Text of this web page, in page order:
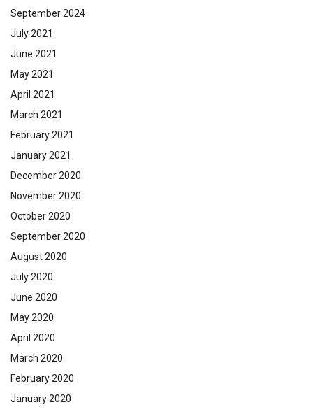
September 2024
July 2021
June 2021
May 2021
April 2021
March 2021
February 2021
January 2021
December 2020
November 2020
October 2020
September 2020
August 2020
July 2020
June 2020
May 2020
April 2020
March 2020
February 2020
January 2020